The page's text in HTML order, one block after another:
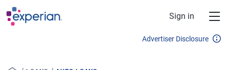
Skip to main content
Sign in
Advertiser Disclosure